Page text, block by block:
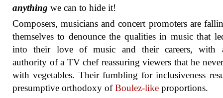
anything we can to hide it!
Composers, musicians and concert promoters are
themselves to denounce the qualities in music that
into their love of music and their careers, with
authority of a TV chef reassuring viewers that he
with vegetables. Their fumbling for inclusiveness
presumptive orthodoxy ofBoulez-like proportions.